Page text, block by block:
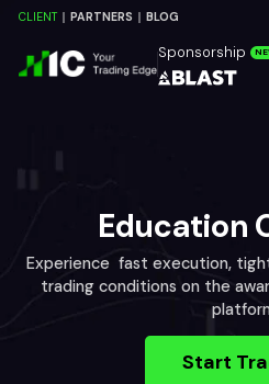
CLIENT PARTNERS BLOG
Sponsorship
Education
Experience fast execution,
trading conditions on the
Start